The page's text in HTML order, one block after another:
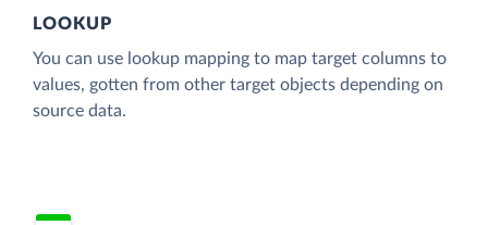
LOOKUP
You can use lookup mapping to map target columns to
values, gotten from other target objects depending on
source data.